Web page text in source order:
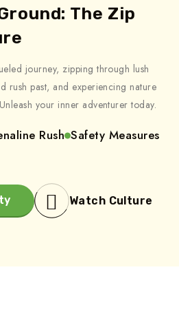
The Zip
journey, zipping through lush
rush past, and experiencing nature
your inner adventurer today.
Rush Safety Measures
Watch Culture